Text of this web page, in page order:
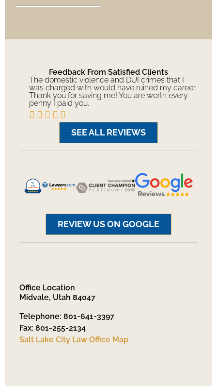
Feedback From Satisfied Clients
The domestic violence and DUI crimes that I
was charged with would have ruined my career.
Thank you for saving me! You are worth every
penny I paid you.
    
SEE ALL REVIEWS
REVIEW US ON GOOGLE
Office Location
Midvale, Utah 84047
Telephone: 801-641-3397
Fax: 801-255-2134
Salt Lake City Law Office Map